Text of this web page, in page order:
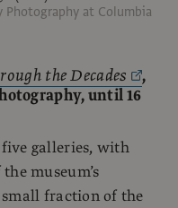
at Columbia
the Decades
,
until 16
galleries, with
museum’s
fraction of the